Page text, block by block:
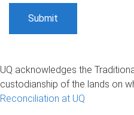
UQ acknowledges the
custodianship of the lands on
Reconciliation at UQ